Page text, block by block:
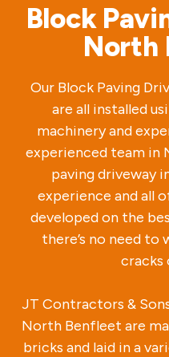
Block
North
Our Block Paving
are all installed
machinery and
experienced team in
paving driveway
experience and all
developed on the
there’s no need
cracks
JT Contractors &
North Benfleet are
bricks and laid in a